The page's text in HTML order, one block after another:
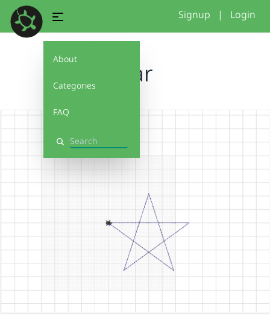
About
Categories
FAQ
Search
Signup | Login
Star